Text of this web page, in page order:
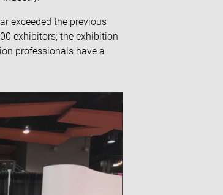
exceeded the previous
exhibitors; the exhibition
professionals have a